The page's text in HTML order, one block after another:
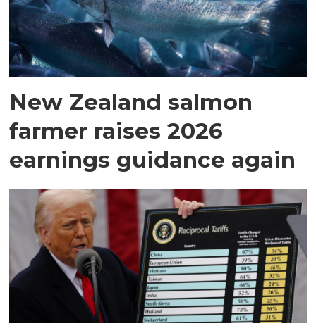
New Zealand salmon
farmer raises 2026
earnings guidance again